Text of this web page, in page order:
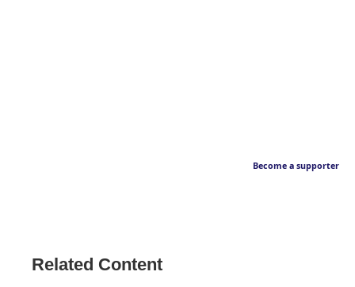
Become a supporter
Related Content